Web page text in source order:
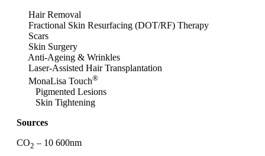
Hair Removal
Fractional Skin Resurfacing (DOT/RF) Therapy
Scars
Skin Surgery
Anti-Ageing & Wrinkles
Laser-Assisted Hair Transplantation
MonaLisa Touch®
Pigmented Lesions
Skin Tightening
Sources
CO2 – 10 600nm